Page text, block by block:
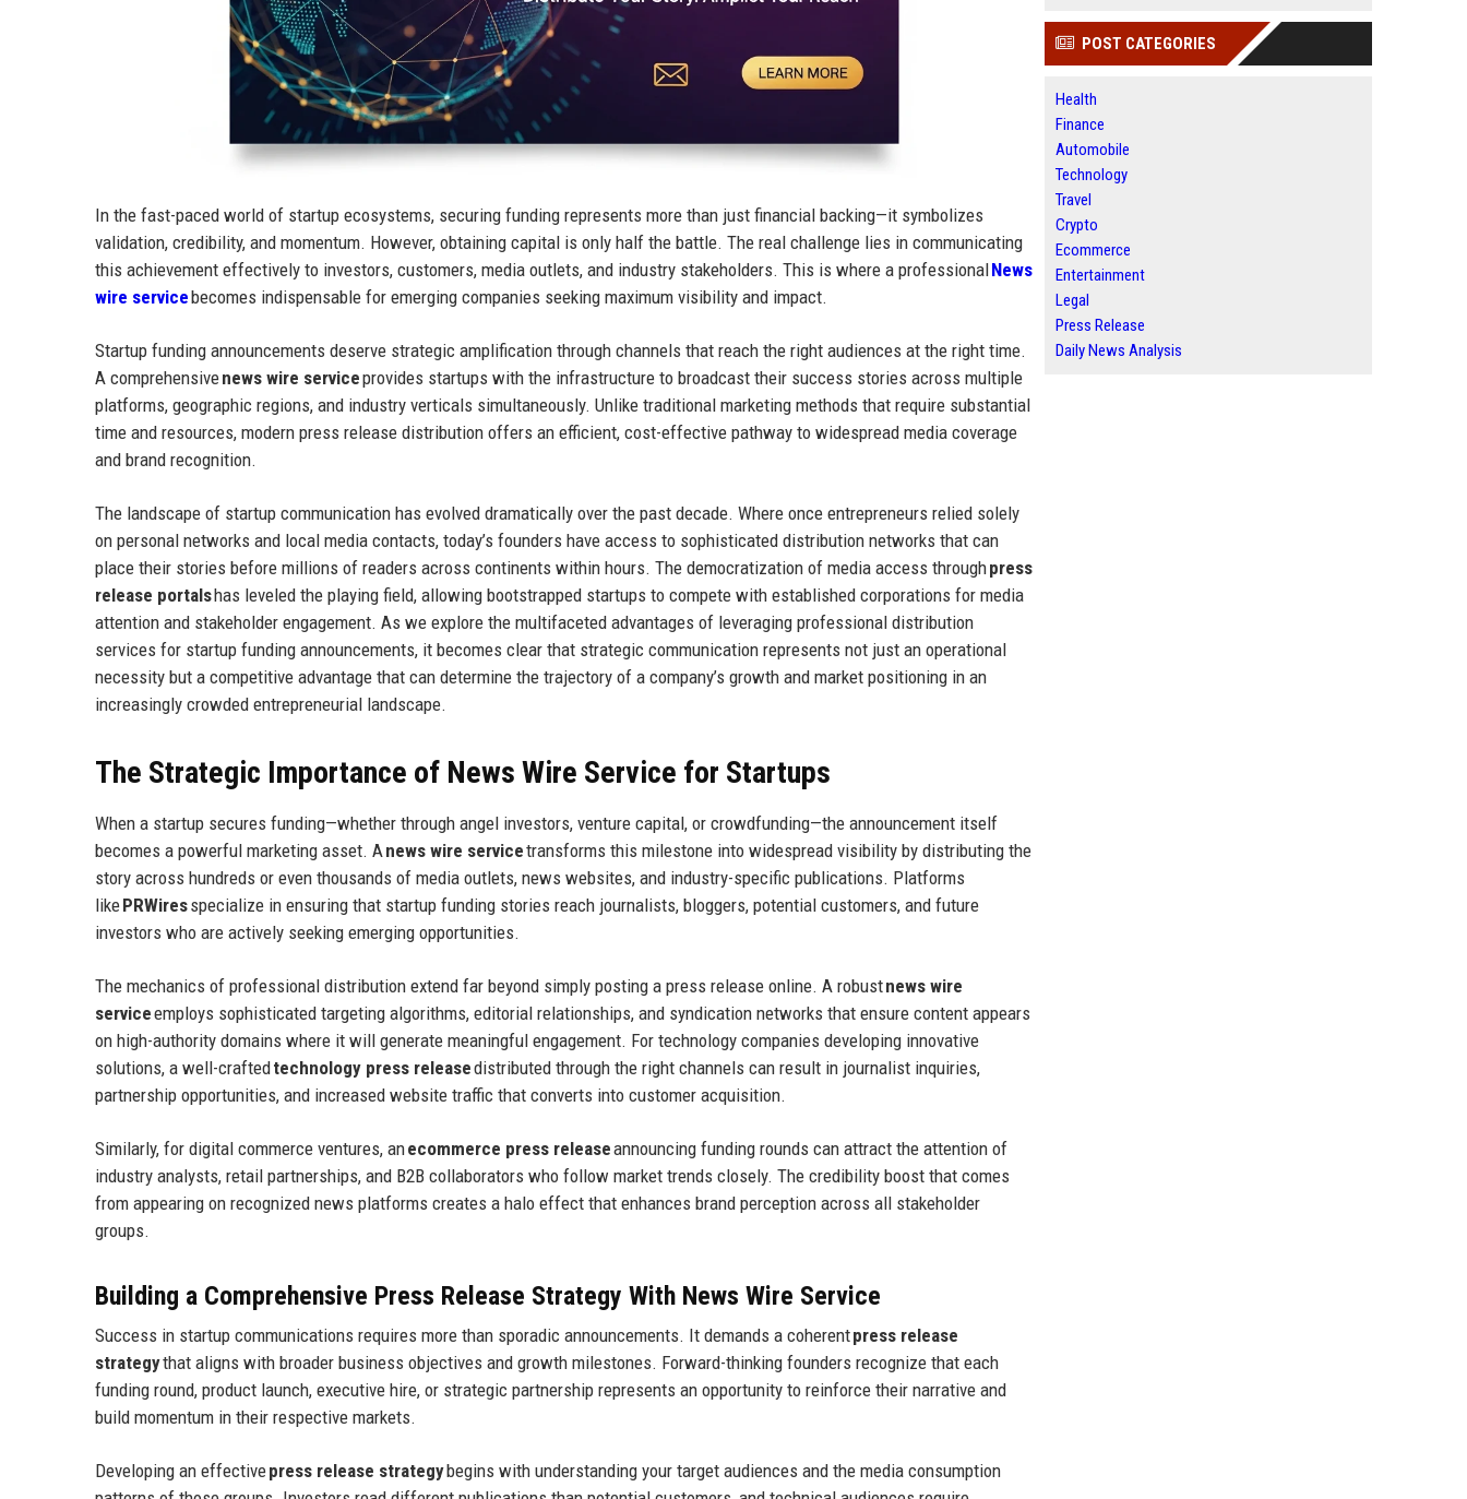
In the fast-paced world of startup ecosystems, securing funding represents more than just financial backing—it symbolizes
validation, credibility, and momentum. However, obtaining capital is only half the battle. The real challenge lies in communicating
this achievement effectively to investors, customers, media outlets, and industry stakeholders. This is where a professionalNews
wire servicebecomes indispensable for emerging companies seeking maximum visibility and impact.
Startup funding announcements deserve strategic amplification through channels that reach the right audiences at the right time.
A comprehensivenews wire serviceprovides startups with the infrastructure to broadcast their success stories across multiple
platforms, geographic regions, and industry verticals simultaneously. Unlike traditional marketing methods that require substantial
time and resources, modern press release distribution offers an efficient, cost-effective pathway to widespread media coverage
and brand recognition.
The landscape of startup communication has evolved dramatically over the past decade. Where once entrepreneurs relied solely
on personal networks and local media contacts, today’s founders have access to sophisticated distribution networks that can
place their stories before millions of readers across continents within hours. The democratization of media access throughpress
release portalshas leveled the playing field, allowing bootstrapped startups to compete with established corporations for media
attention and stakeholder engagement. As we explore the multifaceted advantages of leveraging professional distribution
services for startup funding announcements, it becomes clear that strategic communication represents not just an operational
necessity but a competitive advantage that can determine the trajectory of a company’s growth and market positioning in an
increasingly crowded entrepreneurial landscape.
The Strategic Importance of News Wire Service for Startups
When a startup secures funding—whether through angel investors, venture capital, or crowdfunding—the announcement itself
becomes a powerful marketing asset. Anews wire servicetransforms this milestone into widespread visibility by distributing the
story across hundreds or even thousands of media outlets, news websites, and industry-specific publications. Platforms
likePRWiresspecialize in ensuring that startup funding stories reach journalists, bloggers, potential customers, and future
investors who are actively seeking emerging opportunities.
The mechanics of professional distribution extend far beyond simply posting a press release online. A robustnews wire
serviceemploys sophisticated targeting algorithms, editorial relationships, and syndication networks that ensure content appears
on high-authority domains where it will generate meaningful engagement. For technology companies developing innovative
solutions, a well-craftedtechnology press releasedistributed through the right channels can result in journalist inquiries,
partnership opportunities, and increased website traffic that converts into customer acquisition.
Similarly, for digital commerce ventures, anecommerce press releaseannouncing funding rounds can attract the attention of
industry analysts, retail partnerships, and B2B collaborators who follow market trends closely. The credibility boost that comes
from appearing on recognized news platforms creates a halo effect that enhances brand perception across all stakeholder
groups.
Building a Comprehensive Press Release Strategy With News Wire Service
Success in startup communications requires more than sporadic announcements. It demands a coherentpress release
strategythat aligns with broader business objectives and growth milestones. Forward-thinking founders recognize that each
funding round, product launch, executive hire, or strategic partnership represents an opportunity to reinforce their narrative and
build momentum in their respective markets.
Developing an effectivepress release strategybegins with understanding your target audiences and the media consumption
POST CATEGORIES
Health
Finance
Automobile
Technology
Travel
Crypto
Ecommerce
Entertainment
Legal
Press Release
Daily News Analysis